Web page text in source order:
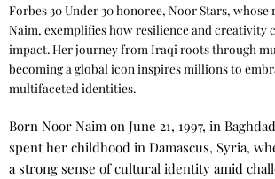
Forbes 30 Under 30 honoree, Noor Stars, whose
Naim, exemplifies how resilience and creativity
impact. Her journey from Iraqi roots through
becoming a global icon inspires millions to
multifaceted identities.
Born Noor Naim on June 21, 1997, in
spent her childhood in Damascus, Syria,
a strong sense of cultural identity amid